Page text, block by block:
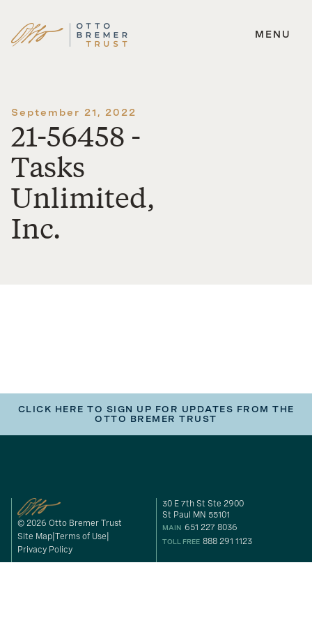
Skip
MENU
September 21, 2022
21-56458 -
Tasks
Unlimited,
Inc.
CLICK HERE TO SIGN UP FOR UPDATES FROM THE
OTTO BREMER TRUST
© 2026 Otto Bremer Trust
Site Map Terms of Use
Privacy Policy
30 E 7th St Ste 2900
St Paul MN 55101
MAIN 651 227 8036
TOLL FREE 888 291 1123